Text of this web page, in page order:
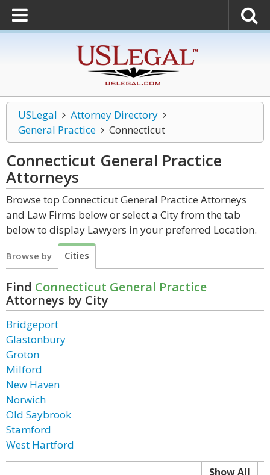
USLegal
Attorney Directory
General Practice
Connecticut
Connecticut General Practice
Attorneys
Browse top Connecticut General Practice Attorneys
and Law Firms below or select a City from the tab
below to display Lawyers in your preferred Location.
Browse by Cities
Find Connecticut General Practice
Attorneys by City
Bridgeport
Glastonbury
Groton
Milford
New Haven
Norwich
Old Saybrook
Stamford
West Hartford
Show All